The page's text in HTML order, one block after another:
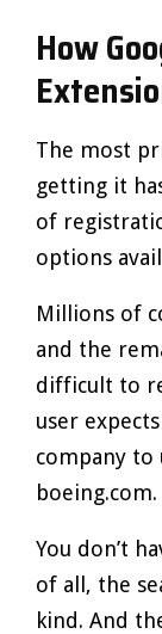
How
The most
getting it
of
options
Millions of
and the
difficult to
user
company to
boeing.com.
You don’t
of all, the
kind. And